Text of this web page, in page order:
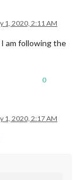
1, 2020, 2:11 AM
am following the
0
1, 2020, 2:17 AM